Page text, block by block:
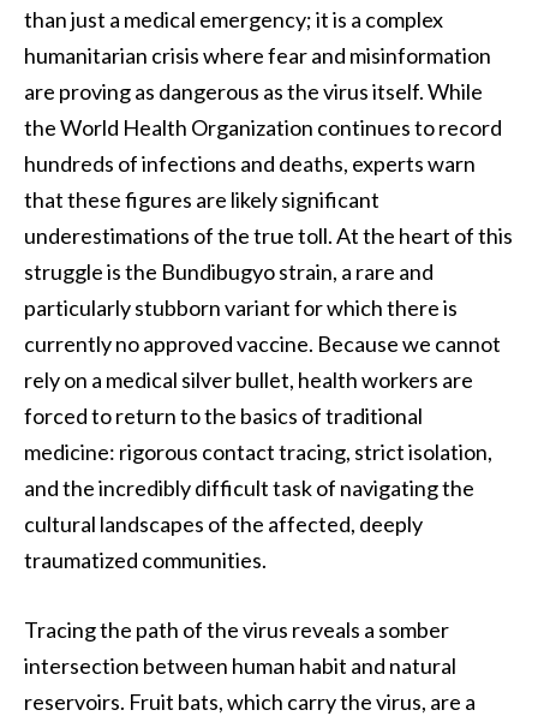
than just a medical emergency; it is a complex
humanitarian crisis where fear and misinformation
are proving as dangerous as the virus itself. While
the World Health Organization continues to record
hundreds of infections and deaths, experts warn
that these figures are likely significant
underestimations of the true toll. At the heart of this
struggle is the Bundibugyo strain, a rare and
particularly stubborn variant for which there is
currently no approved vaccine. Because we cannot
rely on a medical silver bullet, health workers are
forced to return to the basics of traditional
medicine: rigorous contact tracing, strict isolation,
and the incredibly difficult task of navigating the
cultural landscapes of the affected, deeply
traumatized communities.
Tracing the path of the virus reveals a somber
intersection between human habit and natural
reservoirs. Fruit bats, which carry the virus, are a